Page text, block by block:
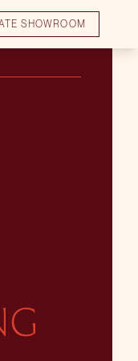
SHOWROOM